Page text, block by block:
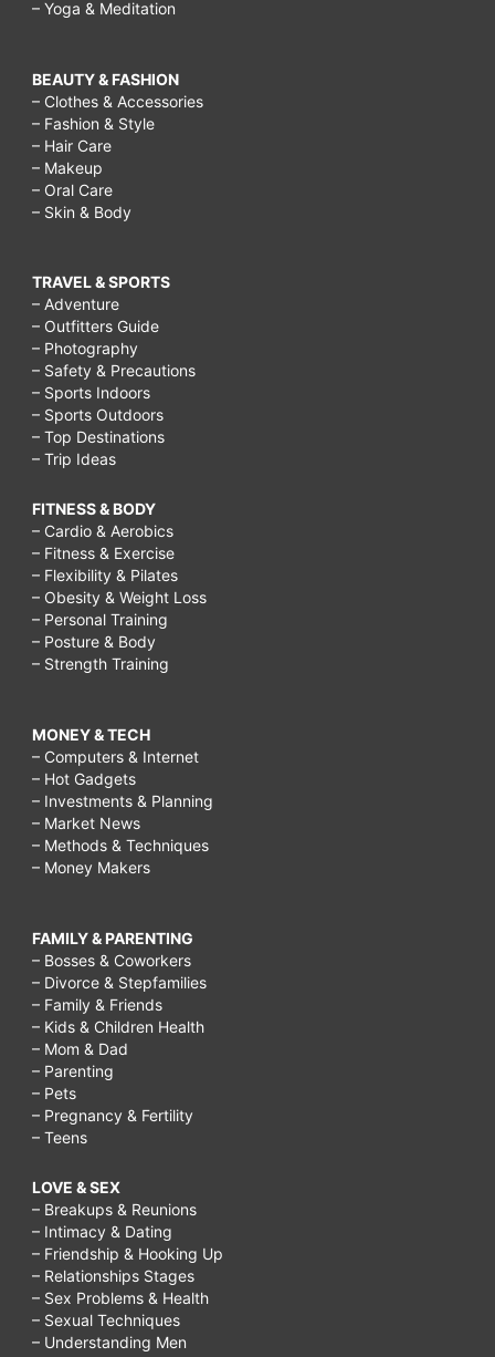
– Yoga & Meditation
BEAUTY & FASHION
– Clothes & Accessories
– Fashion & Style
– Hair Care
– Makeup
– Oral Care
– Skin & Body
TRAVEL & SPORTS
– Adventure
– Outfitters Guide
– Photography
– Safety & Precautions
– Sports Indoors
– Sports Outdoors
– Top Destinations
– Trip Ideas
FITNESS & BODY
– Cardio & Aerobics
– Fitness & Exercise
– Flexibility & Pilates
– Obesity & Weight Loss
– Personal Training
– Posture & Body
– Strength Training
MONEY & TECH
– Computers & Internet
– Hot Gadgets
– Investments & Planning
– Market News
– Methods & Techniques
– Money Makers
FAMILY & PARENTING
– Bosses & Coworkers
– Divorce & Stepfamilies
– Family & Friends
– Kids & Children Health
– Mom & Dad
– Parenting
– Pets
– Pregnancy & Fertility
– Teens
LOVE & SEX
– Breakups & Reunions
– Intimacy & Dating
– Friendship & Hooking Up
– Relationships Stages
– Sex Problems & Health
– Sexual Techniques
– Understanding Men